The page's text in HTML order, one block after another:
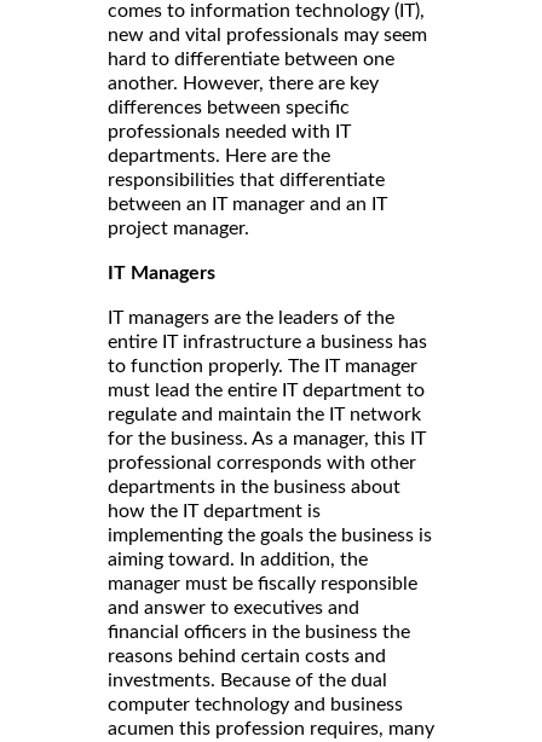
comes to information technology (IT),
new and vital professionals may seem
hard to differentiate between one
another. However, there are key
differences between specific
professionals needed with IT
departments. Here are the
responsibilities that differentiate
between an IT manager and an IT
project manager.
IT Managers
IT managers are the leaders of the
entire IT infrastructure a business has
to function properly. The IT manager
must lead the entire IT department to
regulate and maintain the IT network
for the business. As a manager, this IT
professional corresponds with other
departments in the business about
how the IT department is
implementing the goals the business is
aiming toward. In addition, the
manager must be fiscally responsible
and answer to executives and
financial officers in the business the
reasons behind certain costs and
investments. Because of the dual
computer technology and business
acumen this profession requires, many